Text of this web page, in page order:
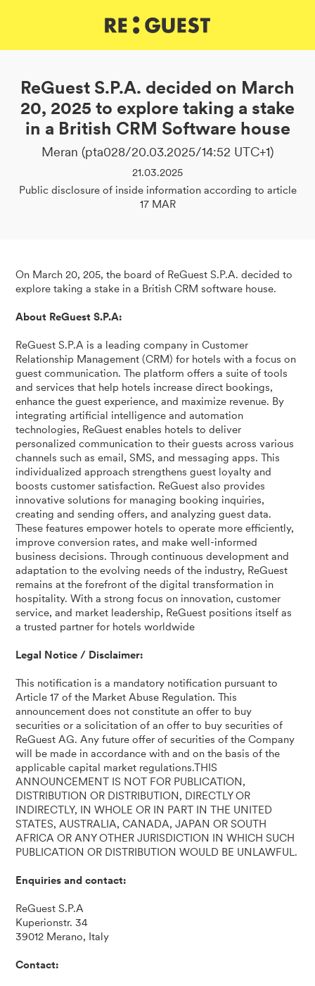
ReGuest S.P.A. decided on March
20, 2025 to explore taking a stake
in a British CRM Software house
Meran (pta028/20.03.2025/14:52 UTC+1)
21.03.2025
Public disclosure of inside information according to article
17 MAR
On March 20, 205, the board of ReGuest S.P.A. decided to
explore taking a stake in a British CRM software house.
About ReGuest S.P.A:
ReGuest S.P.A is a leading company in Customer
Relationship Management (CRM) for hotels with a focus on
guest communication. The platform offers a suite of tools
and services that help hotels increase direct bookings,
enhance the guest experience, and maximize revenue. By
integrating artificial intelligence and automation
technologies, ReGuest enables hotels to deliver
personalized communication to their guests across various
channels such as email, SMS, and messaging apps. This
individualized approach strengthens guest loyalty and
boosts customer satisfaction. ReGuest also provides
innovative solutions for managing booking inquiries,
creating and sending offers, and analyzing guest data.
These features empower hotels to operate more efficiently,
improve conversion rates, and make well-informed
business decisions. Through continuous development and
adaptation to the evolving needs of the industry, ReGuest
remains at the forefront of the digital transformation in
hospitality. With a strong focus on innovation, customer
service, and market leadership, ReGuest positions itself as
a trusted partner for hotels worldwide
Legal Notice / Disclaimer:
This notification is a mandatory notification pursuant to
Article 17 of the Market Abuse Regulation. This
announcement does not constitute an offer to buy
securities or a solicitation of an offer to buy securities of
ReGuest AG. Any future offer of securities of the Company
will be made in accordance with and on the basis of the
applicable capital market regulations.THIS
ANNOUNCEMENT IS NOT FOR PUBLICATION,
DISTRIBUTION OR DISTRIBUTION, DIRECTLY OR
INDIRECTLY, IN WHOLE OR IN PART IN THE UNITED
STATES, AUSTRALIA, CANADA, JAPAN OR SOUTH
AFRICA OR ANY OTHER JURISDICTION IN WHICH SUCH
PUBLICATION OR DISTRIBUTION WOULD BE UNLAWFUL.
Enquiries and contact:
ReGuest S.P.A
Kuperionstr. 34
39012 Merano, Italy
Contact: